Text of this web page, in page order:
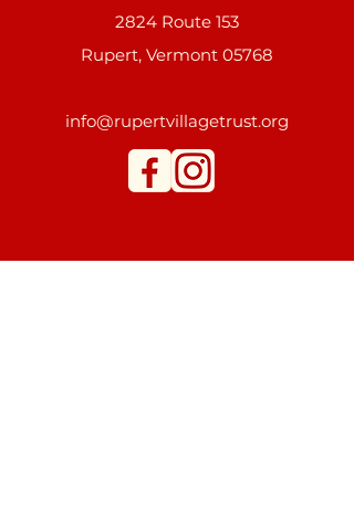
2824 Route 153
Rupert, Vermont 05768
info@rupertvillagetrust.org